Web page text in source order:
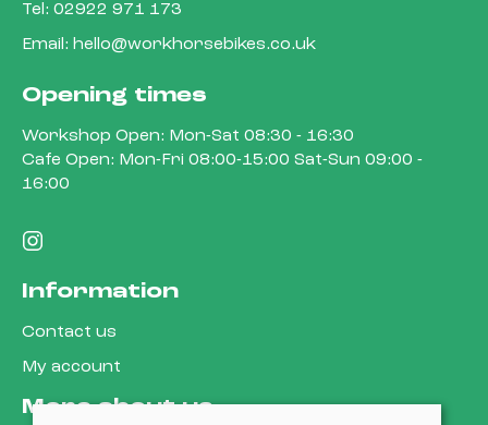
Tel: 02922 971 173
Email: hello@workhorsebikes.co.uk
Opening times
Workshop Open: Mon-Sat 08:30 - 16:30
Cafe Open: Mon-Fri 08:00-15:00 Sat-Sun 09:00 -
16:00
Information
Contact us
My account
More about us